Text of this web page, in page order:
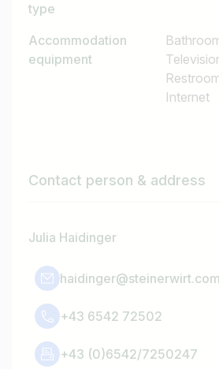
type
Accommodation
equipment
Internet
Contact person & address
Julia Haidinger
haidinger@steinerwirt.com
+43 6542 72502
+43 (0)6542/7250247